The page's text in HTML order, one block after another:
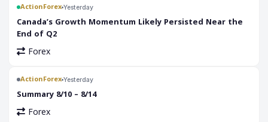
ActionForex Yesterday
Canada’s Growth Momentum Likely Persisted Near the
End of Q2
Forex
ActionForex Yesterday
Summary 8/10 – 8/14
Forex